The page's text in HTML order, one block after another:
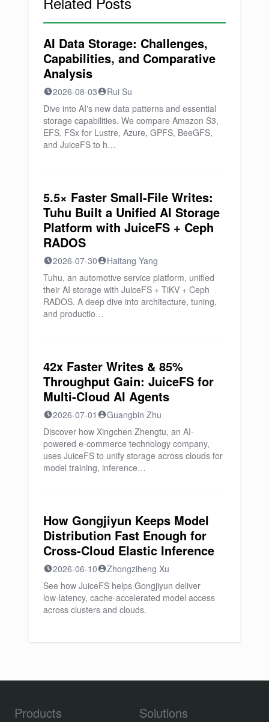
AI Data Storage: Challenges,
Capabilities, and Comparative
Analysis
2026-08-03
Rui Su
Dive into AI's new data patterns and essential
storage capabilities. We compare Amazon S3,
EFS, FSx for Lustre, Azure, GPFS, BeeGFS,
and JuiceFS to h…
5.5× Faster Small-File Writes:
Tuhu Built a Unified AI Storage
Platform with JuiceFS + Ceph
RADOS
2026-07-30
Haitang Yang
Tuhu, an automotive service platform, unified
their AI storage with JuiceFS + TiKV + Ceph
RADOS. A deep dive into architecture, tuning,
and productio…
42x Faster Writes & 85%
Throughput Gain: JuiceFS for
Multi-Cloud AI Agents
2026-07-01
Guangbin Zhu
Discover how Xingchen Zhengtu, an AI-
powered e-commerce technology company,
uses JuiceFS to unify storage across clouds for
model training, inference…
How Gongjiyun Keeps Model
Distribution Fast Enough for
Cross-Cloud Elastic Inference
2026-06-10
Zhongziheng Xu
See how JuiceFS helps Gongjiyun deliver
low‑latency, cache‑accelerated model access
across clusters and clouds.
Products Solutions